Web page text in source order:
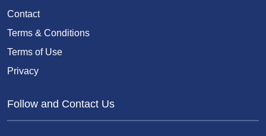
Contact
Terms & Conditions
Terms of Use
Privacy
Follow and Contact Us